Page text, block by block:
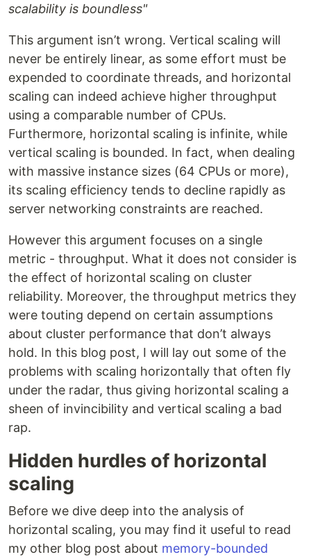
scalability is boundless"
This argument isn’t wrong. Vertical scaling will
never be entirely linear, as some effort must be
expended to coordinate threads, and horizontal
scaling can indeed achieve higher throughput
using a comparable number of CPUs.
Furthermore, horizontal scaling is infinite, while
vertical scaling is bounded. In fact, when dealing
with massive instance sizes (64 CPUs or more),
its scaling efficiency tends to decline rapidly as
server networking constraints are reached.
However this argument focuses on a single
metric - throughput. What it does not consider is
the effect of horizontal scaling on cluster
reliability. Moreover, the throughput metrics they
were touting depend on certain assumptions
about cluster performance that don’t always
hold. In this blog post, I will lay out some of the
problems with scaling horizontally that often fly
under the radar, thus giving horizontal scaling a
sheen of invincibility and vertical scaling a bad
rap.
Hidden hurdles of horizontal
scaling
Before we dive deep into the analysis of
horizontal scaling, you may find it useful to read
my other blog post about memory-bounded